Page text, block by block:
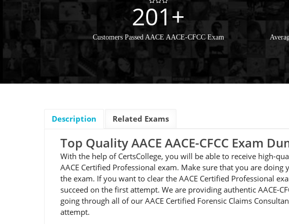
201+
Customers Passed AACE AACE-CFCC Exam
Description Related Exams
Top Quality AACE AACE-CFCC Exam
With the help of CertsCollege, you will be able to receive high-
AACE Certified Professional exam. Make sure that you are
the exam. If you want to clear the AACE Certified Professional
succeed on the first attempt. We are providing authentic AACE-
going through all of our AACE Certified Forensic Claims
attempt.